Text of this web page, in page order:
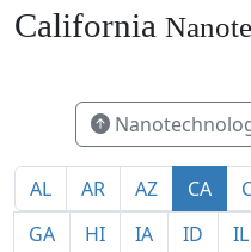
California
AL AR AZ CA
GA
HI IA ID IL